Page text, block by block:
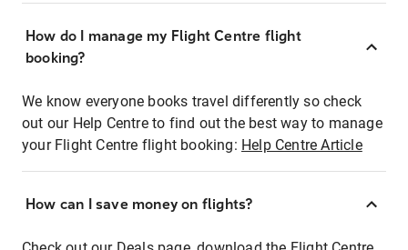
How do I manage my Flight Centre flight
booking?
We know everyone books travel differently so check
out our Help Centre to find out the best way to manage
your Flight Centre flight booking: Help Centre Article
How can I save money on flights?